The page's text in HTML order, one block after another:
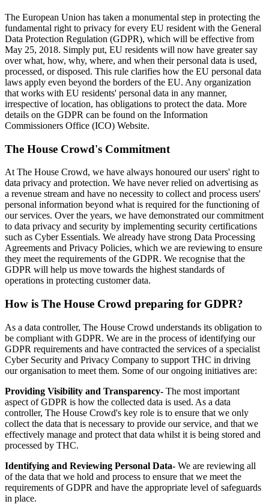
The European Union has taken a monumental step in protecting the
fundamental right to privacy for every EU resident with the General
Data Protection Regulation (GDPR), which will be effective from
May 25, 2018. Simply put, EU residents will now have greater say
over what, how, why, where, and when their personal data is used,
processed, or disposed. This rule clarifies how the EU personal data
laws apply even beyond the borders of the EU. Any organization
that works with EU residents' personal data in any manner,
irrespective of location, has obligations to protect the data. More
details on the GDPR can be found on the Information
Commissioners Office (ICO) Website.
The House Crowd's Commitment
At The House Crowd, we have always honoured our users' right to
data privacy and protection. We have never relied on advertising as
a revenue stream and have no necessity to collect and process users'
personal information beyond what is required for the functioning of
our services. Over the years, we have demonstrated our commitment
to data privacy and security by implementing security certifications
such as Cyber Essentials. We already have strong Data Processing
Agreements and Privacy Policies, which we are reviewing to ensure
they meet the requirements of the GDPR. We recognise that the
GDPR will help us move towards the highest standards of
operations in protecting customer data.
How is The House Crowd preparing for GDPR?
As a data controller, The House Crowd understands its obligation to
be compliant with GDPR. We are in the process of identifying our
GDPR requirements and have contracted the services of a specialist
Cyber Security and Privacy Company to support THC in driving
our organisation to meet them. Some of our ongoing initiatives are:
Providing Visibility and Transparency- The most important
aspect of GDPR is how the collected data is used. As a data
controller, The House Crowd's key role is to ensure that we only
collect the data that is necessary to provide our service, and that we
effectively manage and protect that data whilst it is being stored and
processed by THC.
Identifying and Reviewing Personal Data- We are reviewing all
of the data that we hold and process to ensure that we meet the
requirements of GDPR and have the appropriate level of safeguards
in place.